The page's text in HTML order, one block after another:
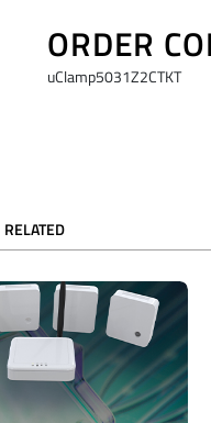
ORDER
uClamp5031Z2CTKT
RELATED